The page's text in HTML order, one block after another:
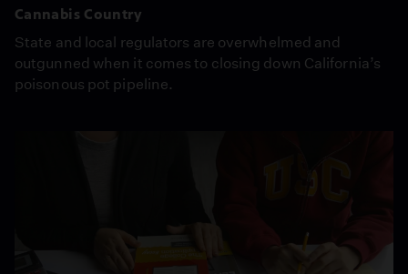
Cannabis Country
State and local regulators are overwhelmed and
outgunned when it comes to closing down California’s
poisonous pot pipeline.